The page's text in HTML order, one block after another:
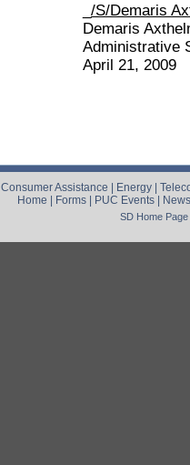
/S/Demaris
Demaris
Administrative
April 21, 2009
Consumer Assistance | Energy |
Home | Forms | PUC Events | News
SD Home Page